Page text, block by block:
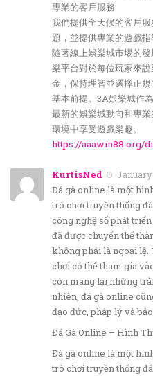
專業的客戶服務
我們提供全天候的客戶
題，並提供專業的遊戲指
隨著線上娛樂城市場的
樂平台對於每位玩家來
金，保持理智並選擇正
基本前提。3A娛樂城作
最新的娛樂城動向和專
環境中享受遊戲樂趣。
https://aaawin88.org/
KurtisNed
January
Đá gà online là một
trò chơi truyền thống
công nghệ số phát
đã được chuyển thể
không phải là ngoại
chơi có thể tham gia
còn mang lại những
nhiên, đá gà online
đạo đức, pháp lý và
Đá Gà Online – Hình
Đá gà online là một
trò chơi truyền thống